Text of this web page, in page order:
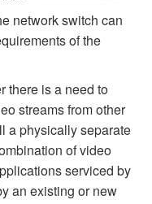
network switch can
of the
there is a need to
streams from other
a physically separate
of video
serviced by
an existing or new